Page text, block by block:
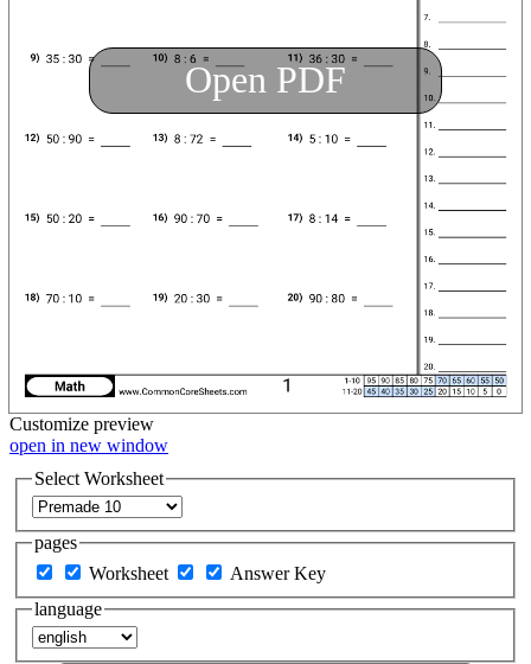
Open PDF
Customize preview
open in new window
Select Worksheet
pages
Worksheet
Answer Key
language